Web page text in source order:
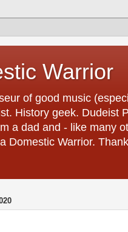
Warrior
of good music
History geek. Dudeist
a dad and - like many
Domestic Warrior.